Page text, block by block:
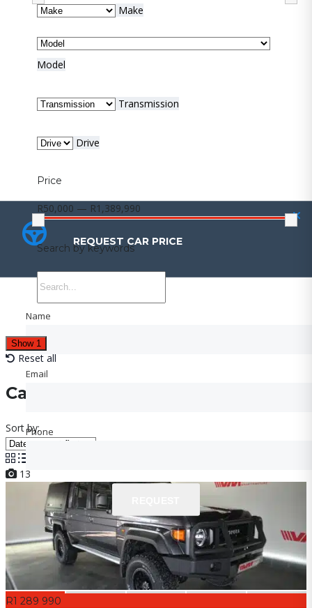
Make
Model
Transmission
Drive
Price
R50,000 — R1,389,990
Search by keywords
Show 1
Reset all
Cars for sale
Sort by:
13
R1 289 990
REQUEST CAR PRICE
Name
Email
Phone
REQUEST CAR PRICE
Name
Email
Phone